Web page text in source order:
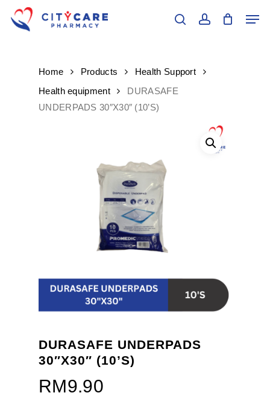
main
searchaccount
Home Products
Health Support
Health equipment
DURASAFE
UNDERPADS 30″X30″ (10’S)
DURASAFE UNDERPADS
30″X30″ (10’S)
RM9.90